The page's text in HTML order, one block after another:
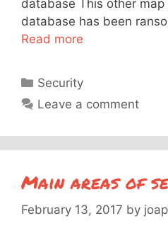
database This other
database has been
Read more
Categories
Security
Leave a comment
Main areas of
February 13, 2017 by